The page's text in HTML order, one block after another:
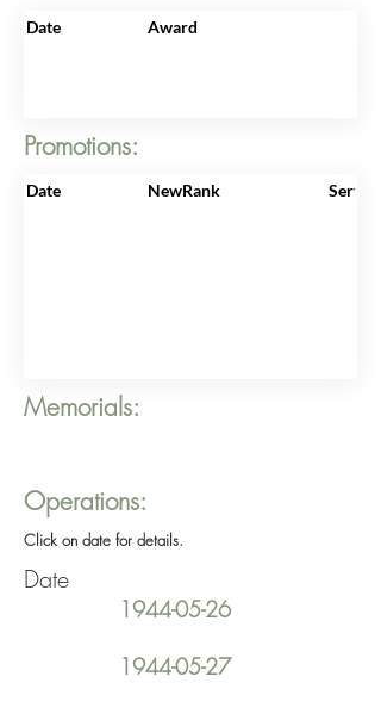
Date Award
Promotions:
Date NewRank
Memorials:
Operations:
Click on date for details.
Date
1944-05-26
1944-05-27